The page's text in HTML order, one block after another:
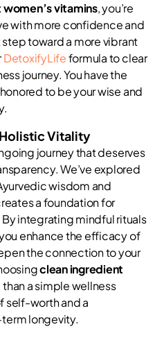
vitamins, you’re
with more confidence and
toward a more vibrant
DetoxifyLifeformula to clear
journey. You have the
to be your wise and
Vitality
journey that deserves
We’ve explored
wisdom and
a foundation for
integrating mindful rituals
enhance the efficacy of
the connection to your
clean ingredient
than a simple wellness
self-worth and a
longevity.